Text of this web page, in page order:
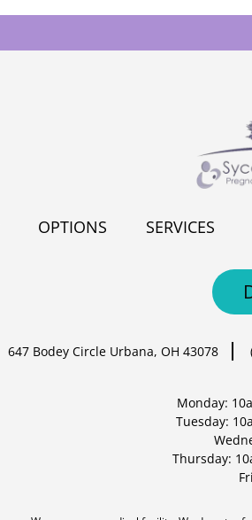
OPTIONS SERVICES
647 Bodey Circle Urbana, OH 43078
Monday:
Tuesday:
Thursday: